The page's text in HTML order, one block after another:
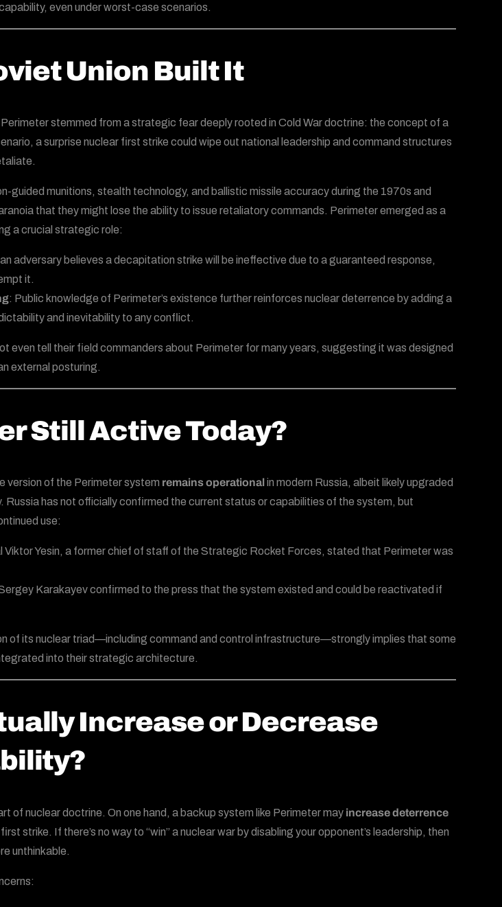
even under worst-case scenarios.
Union Built It
stemmed from a strategic fear deeply rooted in Cold War doctrine: the concept of a
a surprise nuclear first strike could wipe out national leadership and command structures
guided munitions, stealth technology, and ballistic missile accuracy during the 1970s and
that they might lose the ability to issue retaliatory commands. Perimeter emerged as a
a crucial strategic role:
adversary believes a decapitation strike will be ineffective due to a guaranteed response,
it.
: Public knowledge of Perimeter’s existence further reinforces nuclear deterrence by adding a
and inevitability to any conflict.
even tell their field commanders about Perimeter for many years, suggesting it was designed
external posturing.
Still Active Today?
version of the Perimeter system remains operational in modern Russia, albeit likely upgraded
Russia has not officially confirmed the current status or capabilities of the system, but
use:
Viktor Yesin, a former chief of staff of the Strategic Rocket Forces, stated that Perimeter was
Karakayev confirmed to the press that the system existed and could be reactivated if
of its nuclear triad—including command and control infrastructure—strongly implies that some
into their strategic architecture.
Increase or Decrease
of nuclear doctrine. On one hand, a backup system like Perimeter may increase deterrence
strike. If there’s no way to “win” a nuclear war by disabling your opponent’s leadership, then
unthinkable.